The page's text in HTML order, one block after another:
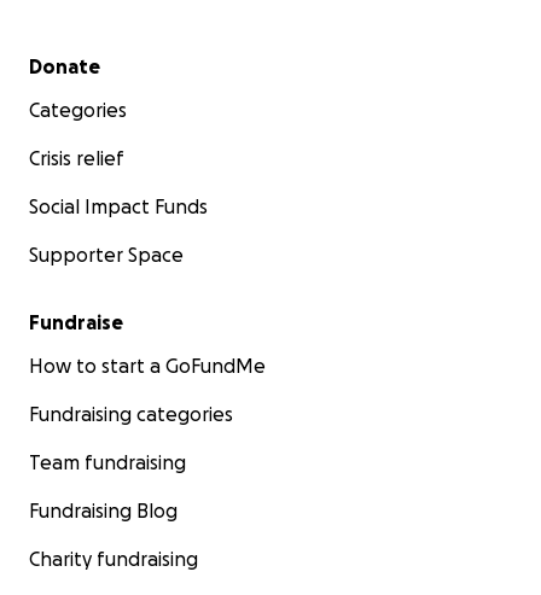
Secondary menu
Donate
Categories
Crisis relief
Social Impact Funds
Supporter Space
Fundraise
How to start a GoFundMe
Fundraising categories
Team fundraising
Fundraising Blog
Charity fundraising